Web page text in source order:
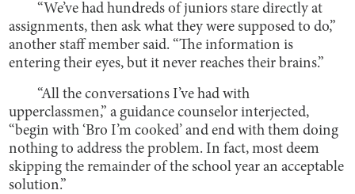
“We’ve had hundreds of juniors stare directly at
assignments, then ask what they were supposed to do,”
another staff member said. “The information is
entering their eyes, but it never reaches their brains.”
“All the conversations I’ve had with
upperclassmen,” a guidance counselor interjected,
“begin with ‘Bro I’m cooked’ and end with them doing
nothing to address the problem. In fact, most deem
skipping the remainder of the school year an acceptable
solution.”